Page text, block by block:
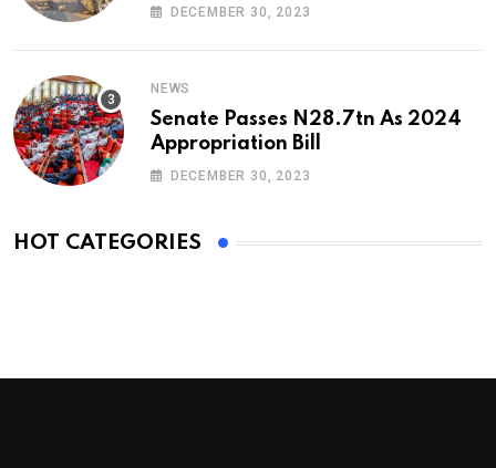
DECEMBER 30, 2023
NEWS
Senate Passes N28.7tn As 2024
Appropriation Bill
DECEMBER 30, 2023
HOT CATEGORIES